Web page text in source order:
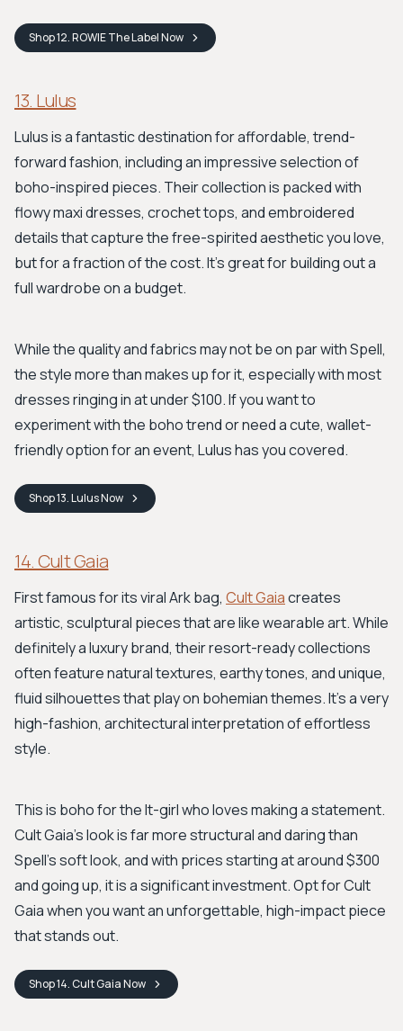
Shop12. ROWIE The LabelNow
13. Lulus
Lulus is a fantastic destination for affordable, trend-
forward fashion, including an impressive selection of
boho-inspired pieces. Their collection is packed with
flowy maxi dresses, crochet tops, and embroidered
details that capture the free-spirited aesthetic you love,
but for a fraction of the cost. It’s great for building out a
full wardrobe on a budget.
While the quality and fabrics may not be on par with Spell,
the style more than makes up for it, especially with most
dresses ringing in at under $100. If you want to
experiment with the boho trend or need a cute, wallet-
friendly option for an event, Lulus has you covered.
Shop13. LulusNow
14. Cult Gaia
First famous for its viral Ark bag, Cult Gaiacreates
artistic, sculptural pieces that are like wearable art. While
definitely a luxury brand, their resort-ready collections
often feature natural textures, earthy tones, and unique,
fluid silhouettes that play on bohemian themes. It’s a very
high-fashion, architectural interpretation of effortless
style.
This is boho for the It-girl who loves making a statement.
Cult Gaia’s look is far more structural and daring than
Spell’s soft look, and with prices starting at around $300
and going up, it is a significant investment. Opt for Cult
Gaia when you want an unforgettable, high-impact piece
that stands out.
Shop14. Cult GaiaNow